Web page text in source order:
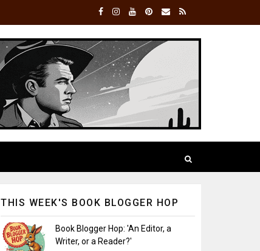
THIS WEEK'S BOOK BLOGGER HOP
Book Blogger Hop: 'An Editor, a
Writer, or a Reader?'